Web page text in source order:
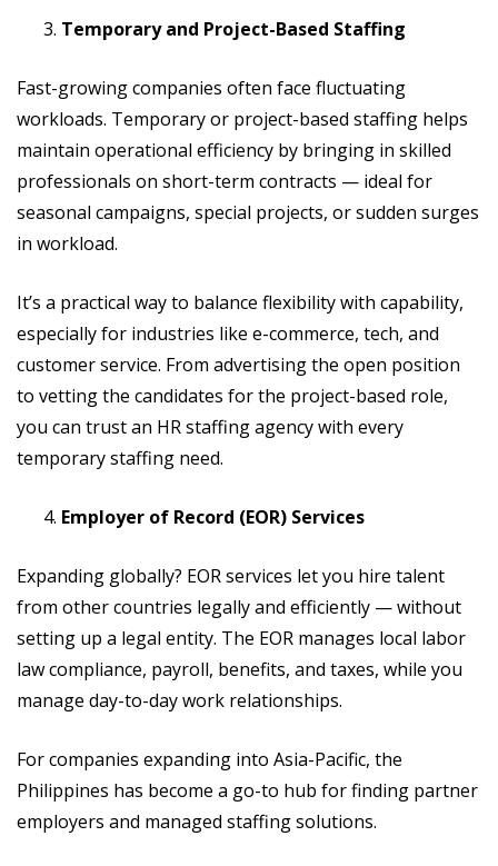
Temporary and Project-Based Staffing
Fast-growing companies often face fluctuating
workloads. Temporary or project-based staffing helps
maintain operational efficiency by bringing in skilled
professionals on short-term contracts — ideal for
seasonal campaigns, special projects, or sudden surges
in workload.
It’s a practical way to balance flexibility with capability,
especially for industries like e-commerce, tech, and
customer service. From advertising the open position
to vetting the candidates for the project-based role,
you can trust an HR staffing agency with every
temporary staffing need.
Employer of Record (EOR) Services
Expanding globally? EOR services let you hire talent
from other countries legally and efficiently — without
setting up a legal entity. The EOR manages local labor
law compliance, payroll, benefits, and taxes, while you
manage day-to-day work relationships.
For companies expanding into Asia-Pacific, the
Philippines has become a go-to hub for finding partner
employers and managed staffing solutions.